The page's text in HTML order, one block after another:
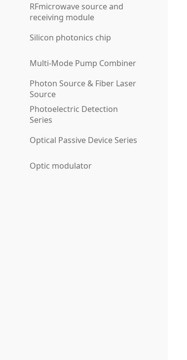
RFmicrowave source and
receiving module
Silicon photonics chip
Multi-Mode Pump Combiner
Photon Source & Fiber Laser
Source
Photoelectric Detection
Series
Optical Passive Device Series
Optic modulator